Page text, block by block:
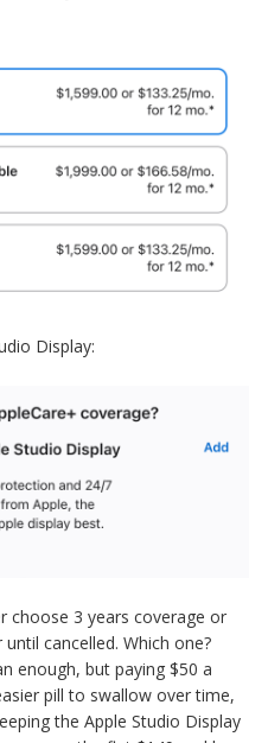
Display:
choose 3 years coverage or
cancelled. Which one?
enough, but paying $50 a
pill to swallow over time,
the Apple Studio Display